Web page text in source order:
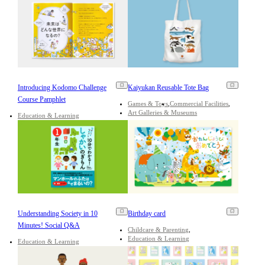
Introducing Kodomo Challenge
Course Pamphlet
Education & Learning
Kaiyukan Reusable Tote Bag
Games & Toys Commercial Facilities
Art Galleries & Museums
Understanding Society in 10
Minutes! Social Q&A
Education & Learning
Birthday card
Childcare & Parenting
Education & Learning